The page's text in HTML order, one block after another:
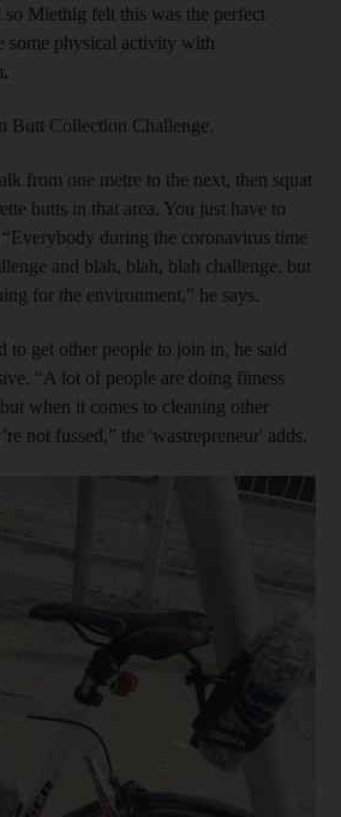
so Miethig felt this was the perfect
some physical activity with
Butt Collection Challenge.
from one metre to the next, then squat
butts in that area. You just have to
during the coronavirus time
and blah, blah, blah challenge, but
for the environment,” he says.
to get other people to join in, he said
“A lot of people are doing fitness
when it comes to cleaning other
not fussed,” the 'wastrepreneur' adds.